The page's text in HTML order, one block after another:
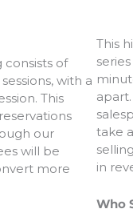
consists of
with a
This
our
will be
more
This
take
in
Who